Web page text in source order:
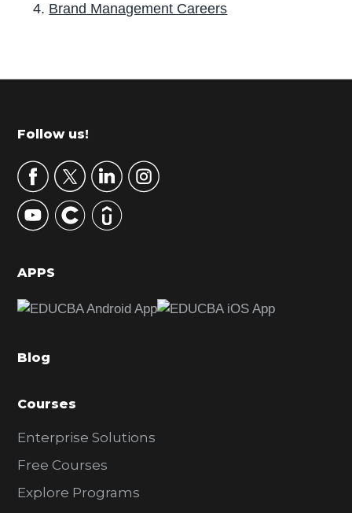
Brand Management Careers
r
m
r
y
S
d
b
r
Footer
Follow us!
APPS
Blog
Courses
Enterprise Solutions
Free Courses
Explore Programs